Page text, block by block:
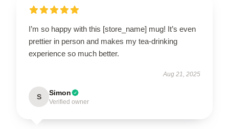
I’m so happy with this [store_name] mug! It’s even
prettier in person and makes my tea-drinking
experience so much better.
Aug 21, 2025
S Simon
Verified owner